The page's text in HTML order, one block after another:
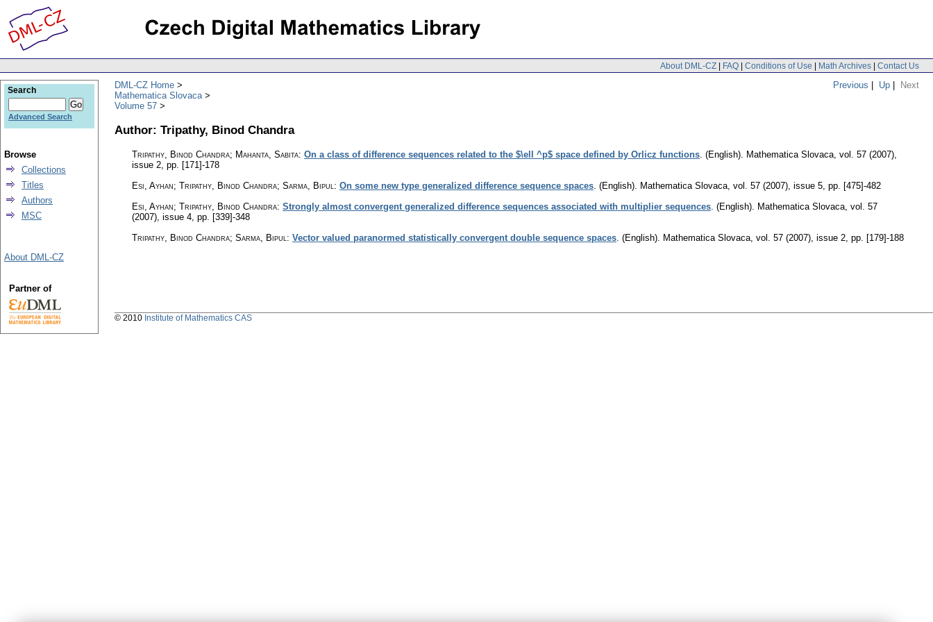
About DML-CZ | FAQ | Conditions of Use | Math Archives | Contact Us
Previous | Up | Next
DML-CZ Home
Mathematica Slovaca
Volume 57
Author: Tripathy, Binod Chandra
Tripathy, Binod Chandra; Mahanta, Sabita: On a class of difference sequences related to the $\ell ^p$ space defined by Orlicz functions. (English). Mathematica Slovaca, vol. 57 (2007),
issue 2, pp. [171]-178
Esi, Ayhan; Tripathy, Binod Chandra; Sarma, Bipul: On some new type generalized difference sequence spaces. (English). Mathematica Slovaca, vol. 57 (2007), issue 5, pp. [475]-482
Esi, Ayhan; Tripathy, Binod Chandra: Strongly almost convergent generalized difference sequences associated with multiplier sequences. (English). Mathematica Slovaca, vol. 57
(2007), issue 4, pp. [339]-348
Tripathy, Binod Chandra; Sarma, Bipul: Vector valued paranormed statistically convergent double sequence spaces. (English). Mathematica Slovaca, vol. 57 (2007), issue 2, pp. [179]-188
Search
Advanced Search
Browse
Collections
Titles
Authors
MSC
About DML-CZ
Partner of
© 2010 Institute of Mathematics CAS